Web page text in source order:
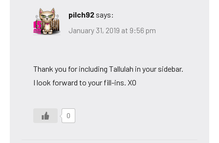
pilch92 says:
January 31, 2019 at 9:56 pm
Thank you for including Tallulah in your sidebar.
I look forward to your fill-ins. XO
0